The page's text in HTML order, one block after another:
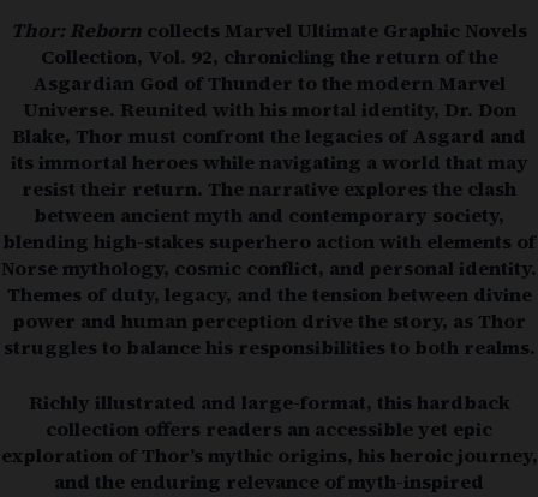
Thor: Reborn collects Marvel Ultimate Graphic Novels
Collection, Vol. 92, chronicling the return of the
Asgardian God of Thunder to the modern Marvel
Universe. Reunited with his mortal identity, Dr. Don
Blake, Thor must confront the legacies of Asgard and
its immortal heroes while navigating a world that may
resist their return. The narrative explores the clash
between ancient myth and contemporary society,
blending high-stakes superhero action with elements of
Norse mythology, cosmic conflict, and personal identity.
Themes of duty, legacy, and the tension between divine
power and human perception drive the story, as Thor
struggles to balance his responsibilities to both realms.
Richly illustrated and large-format, this hardback
collection offers readers an accessible yet epic
exploration of Thor’s mythic origins, his heroic journey,
and the enduring relevance of myth-inspired